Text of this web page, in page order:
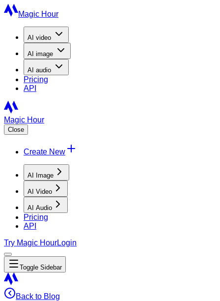
Magic Hour
AI video
AI image
AI audio
Pricing
API
Magic Hour
Close
Create New
AI Image
AI Video
AI Audio
Pricing
API
Try Magic HourLogin
Toggle Sidebar
Back to Blog